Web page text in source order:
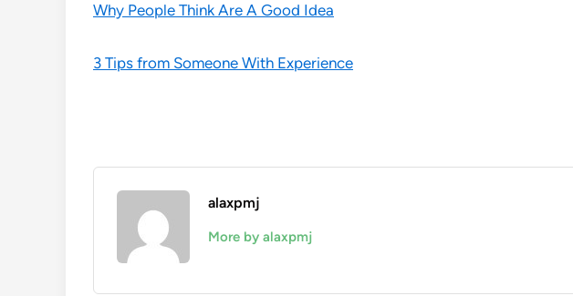
Why People Think Are A Good Idea
3 Tips from Someone With Experience
alaxpmj
More by alaxpmj